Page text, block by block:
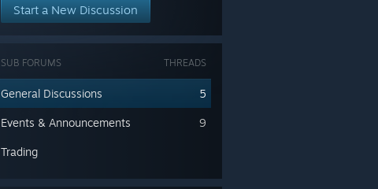
Start a New Discussion
THREADS
SUB FORUMS
5
General Discussions
9
Events & Announcements
Trading